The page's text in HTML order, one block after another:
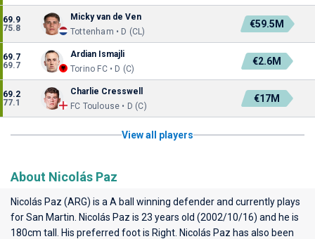
69.9
75.8
Micky van de Ven
Tottenham • D (CL)
€59.5M
69.7
69.7
Ardian Ismajli
Torino FC • D (C)
€2.6M
69.2
77.1
Charlie Cresswell
FC Toulouse • D (C)
€17M
View all players
About Nicolás Paz
Nicolás Paz (ARG) is a A ball winning defender and currently plays
forSan Martin . Nicolás Paz is 23 years old (2002/10/16) and he is
180cm tall. His preferred foot is Right. Nicolás Paz has also been